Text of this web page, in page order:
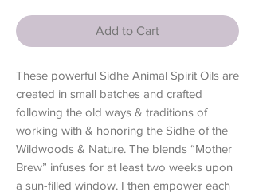
Add to Cart
These powerful Sidhe Animal Spirit Oils are
created in small batches and crafted
following the old ways & traditions of
working with & honoring the Sidhe of the
Wildwoods & Nature. The blends “Mother
Brew” infuses for at least two weeks upon
a sun-filled window. I then empower each